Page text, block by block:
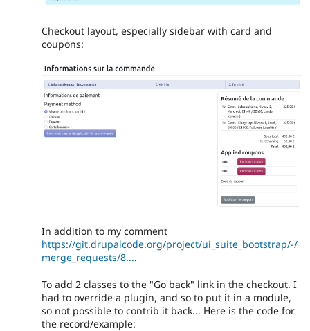
Checkout layout, especially sidebar with card and
coupons:
In addition to my comment
https://git.drupalcode.org/project/ui_suite_bootstrap/-/
merge_requests/8....
To add 2 classes to the "Go back" link in the checkout. I
had to override a plugin, and so to put it in a module,
so not possible to contrib it back... Here is the code for
the record/example: